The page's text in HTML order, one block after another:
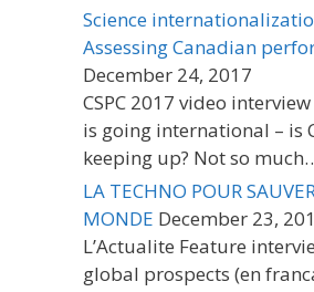
Science
Assessing Canadian
December 24, 2017
CSPC 2017 video interview
is going international – is
keeping up? Not so
LA TECHNO POUR
MONDE December 23,
L’Actualite Feature
global prospects (en